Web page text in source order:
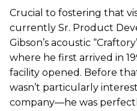
Crucial to fostering that
currently Sr. Product
Gibson’s acoustic
where he first arrived in
facility opened. Before
wasn’t particularly
company—he was